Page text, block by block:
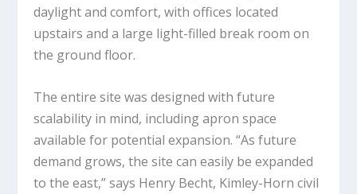
daylight and comfort, with offices located
upstairs and a large light-filled break room on
the ground floor.
The entire site was designed with future
scalability in mind, including apron space
available for potential expansion. “As future
demand grows, the site can easily be expanded
to the east,” says Henry Becht, Kimley-Horn civil